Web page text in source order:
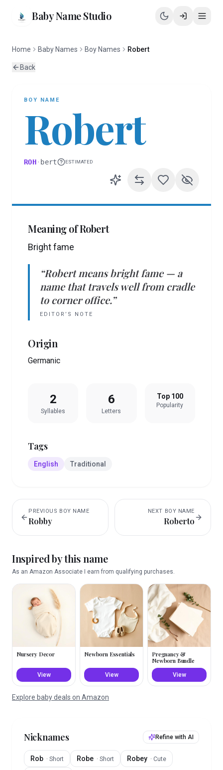
Baby Name Studio
Home Baby Names Boy Names Robert
Back
BOY NAME
Robert
ROH· bert ESTIMATED
Meaning ofRobert
Bright fame
“Robert means bright fame— a
name that travels well from cradle
to corner office.”
EDITOR’S NOTE
Origin
Germanic
2
Syllables
6
Letters
Top 100
Popularity
Tags
English Traditional
PREVIOUS BOY NAME
Robby
NEXT BOY NAME
Roberto
Inspired by this name
As an Amazon Associate I earn from qualifying purchases.
Nursery Decor
View
Newborn Essentials
View
Pregnancy &
Newborn Bundle
View
Explore baby deals on Amazon
Nicknames Refine with AI
Rob · Short Robe · Short Robey · Cute